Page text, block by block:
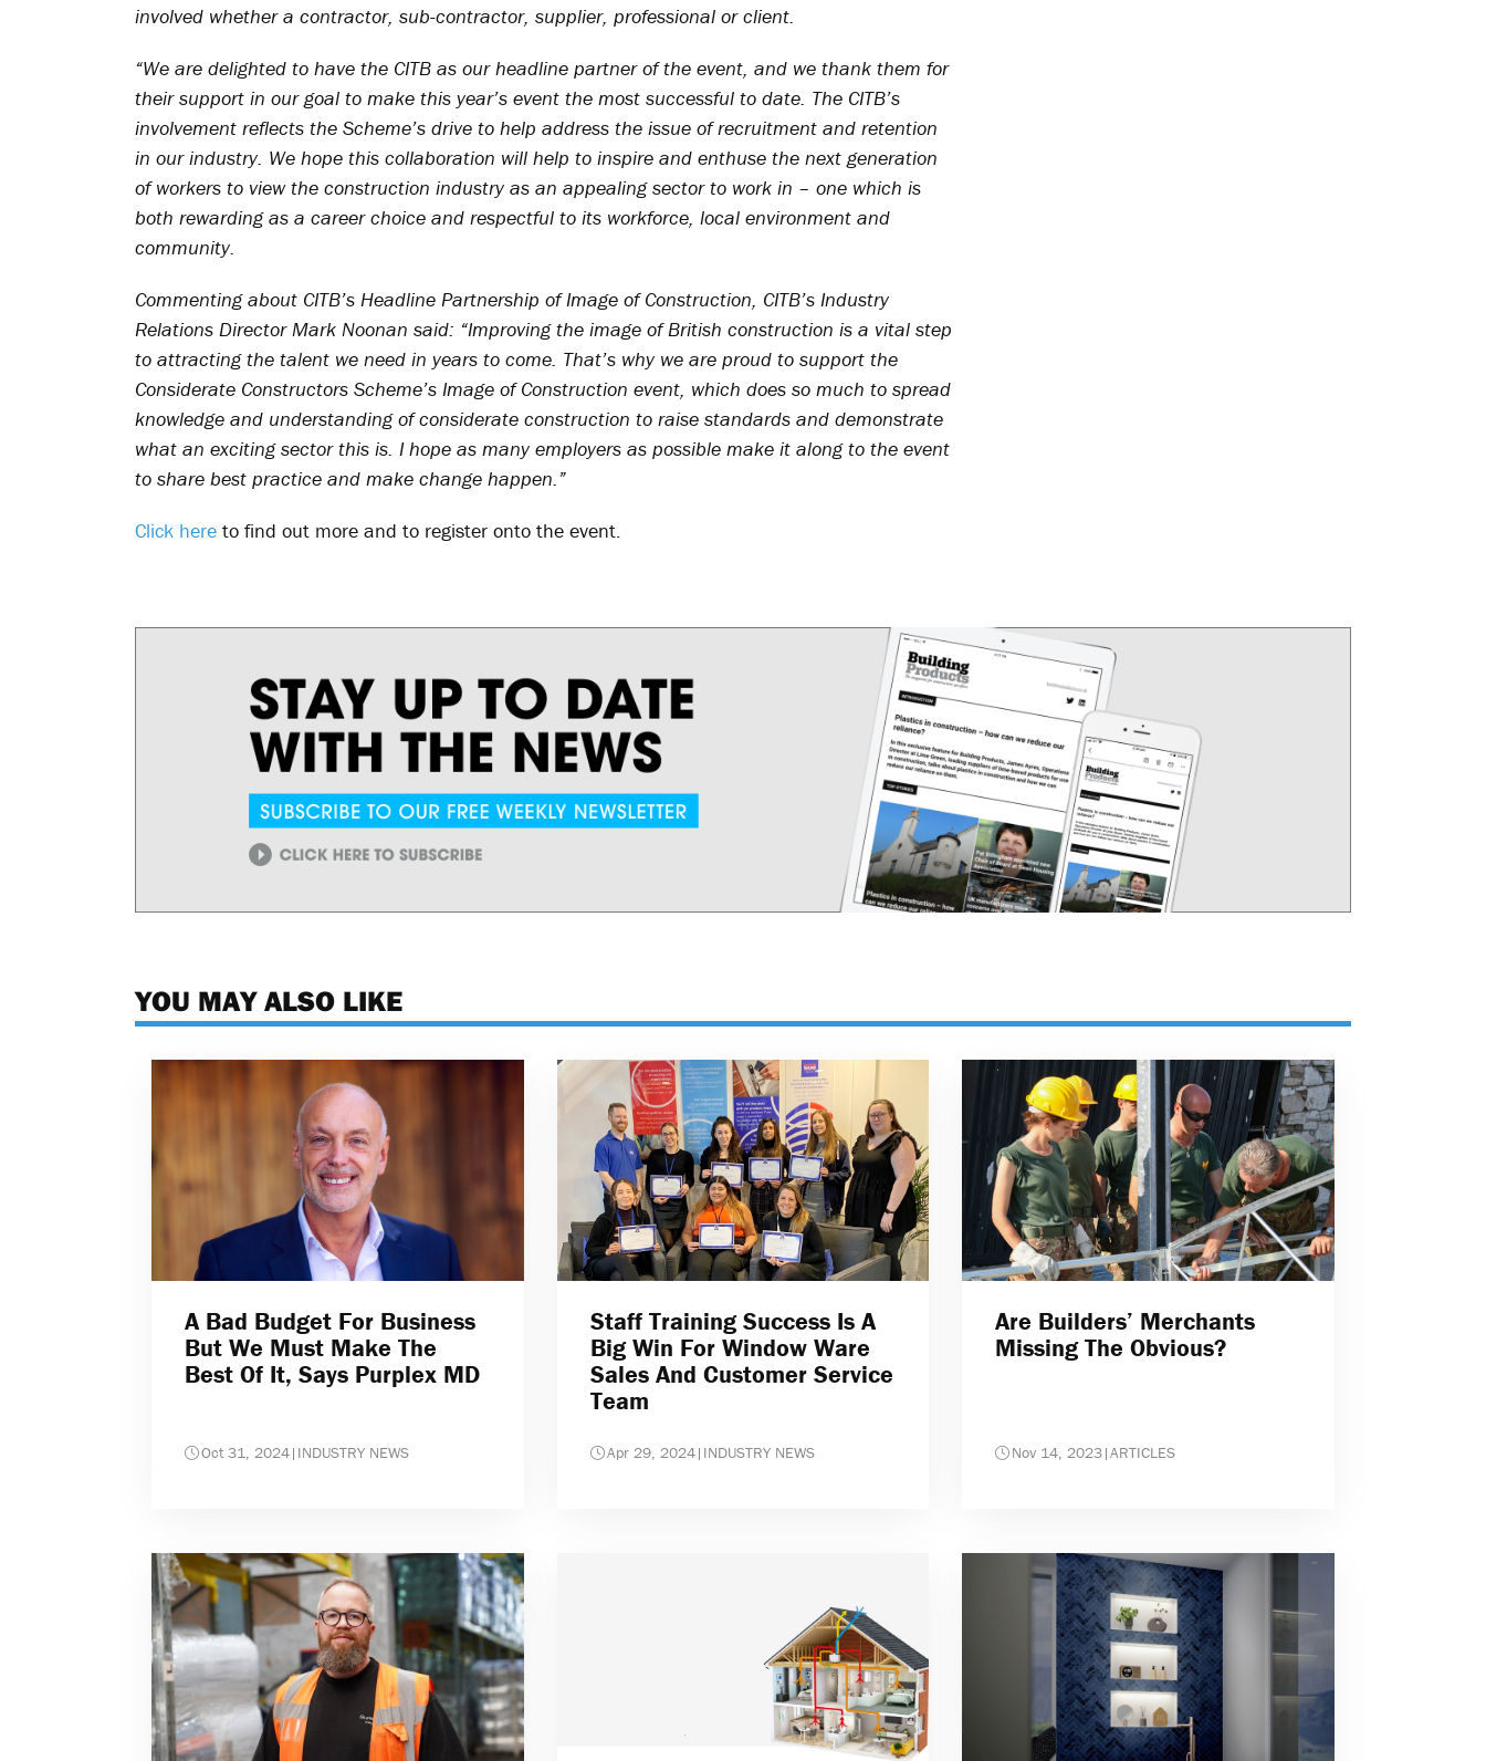
involved whether a contractor, sub-contractor, supplier, professional or client.
“We are delighted to have the CITB as our headline partner of the event, and we thank them for
their support in our goal to make this year’s event the most successful to date. The CITB’s
involvement reflects the Scheme’s drive to help address the issue of recruitment and retention
in our industry. We hope this collaboration will help to inspire and enthuse the next generation
of workers to view the construction industry as an appealing sector to work in – one which is
both rewarding as a career choice and respectful to its workforce, local environment and
community.
Commenting about CITB’s Headline Partnership of Image of Construction, CITB’s Industry
Relations Director Mark Noonan said: “Improving the image of British construction is a vital step
to attracting the talent we need in years to come. That’s why we are proud to support the
Considerate Constructors Scheme’s Image of Construction event, which does so much to spread
knowledge and understanding of considerate construction to raise standards and demonstrate
what an exciting sector this is. I hope as many employers as possible make it along to the event
to share best practice and make change happen.”
Click here to find out more and to register onto the event.
YOU MAY ALSO LIKE
A Bad Budget For Business
But We Must Make The
Best Of It, Says Purplex MD
Oct 31, 2024| INDUSTRY NEWS
Staff Training Success Is A
Big Win For Window Ware
Sales And Customer Service
Team
Apr 29, 2024| INDUSTRY NEWS
Are Builders’ Merchants
Missing The Obvious?
Nov 14, 2023|ARTICLES